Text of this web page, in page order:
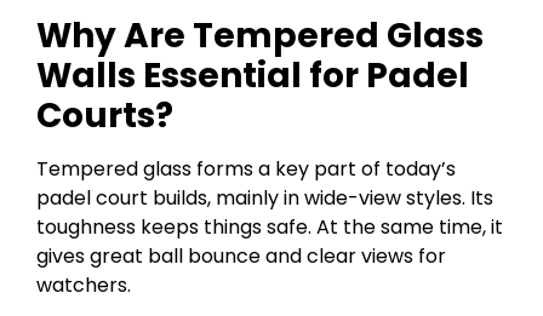
Why Are Tempered Glass
Walls Essential for Padel
Courts?
Tempered glass forms a key part of today’s
padel court builds, mainly in wide-view styles. Its
toughness keeps things safe. At the same time, it
gives great ball bounce and clear views for
watchers.